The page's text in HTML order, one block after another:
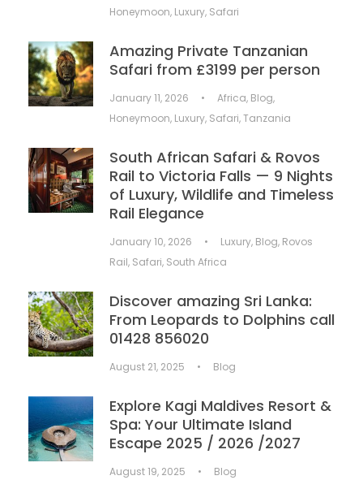
Honeymoon, Luxury, Safari
Amazing Private Tanzanian
Safari from £3199 per person
January 11, 2026 • Africa, Blog,
Honeymoon, Luxury, Safari,Tanzania
South African Safari & Rovos
Rail to Victoria Falls — 9 Nights
of Luxury, Wildlife and Timeless
Rail Elegance
January 10, 2026 • Luxury, Blog, Rovos
Rail, Safari, South Africa
Discover amazing Sri Lanka:
From Leopards to Dolphins call
01428 856020
August 21, 2025 • Blog
Explore Kagi Maldives Resort &
Spa: Your Ultimate Island
Escape 2025 / 2026 /2027
August 19, 2025 • Blog